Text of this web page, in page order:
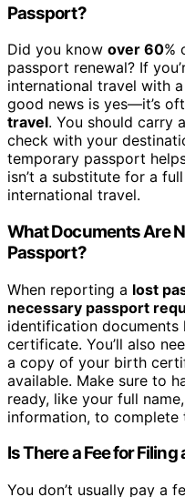
Passport?
Did you know over 60%
passport renewal? If
international travel with a
good news is yes—it’s
travel. You should carry
check with your
temporary passport
isn’t a substitute for a
international travel.
What Documents Are
Passport?
When reporting a lost
necessary passport
identification documents
certificate. You’ll also
a copy of your birth
available. Make sure to
ready, like your full
information, to complete
Is There a Fee for
You don’t usually pay a